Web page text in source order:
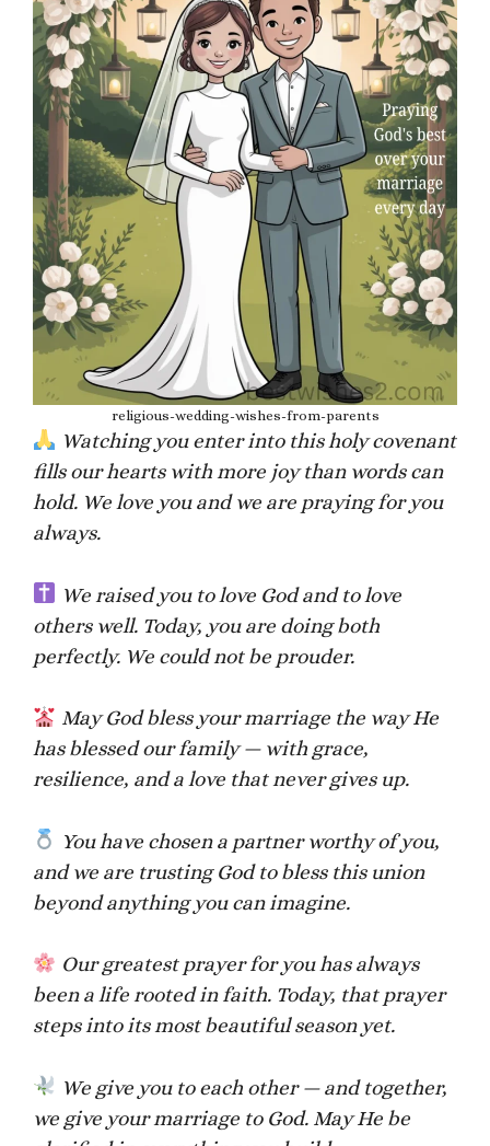
religious-wedding-wishes-from-parents
Watching you enter into this holy covenant
fills our hearts with more joy than words can
hold. We love you and we are praying for you
always.
We raised you to love God and to love
others well. Today, you are doing both
perfectly. We could not be prouder.
May God bless your marriage the way He
has blessed our family — with grace,
resilience, and a love that never gives up.
You have chosen a partner worthy of you,
and we are trusting God to bless this union
beyond anything you can imagine.
Our greatest prayer for you has always
been a life rooted in faith. Today, that prayer
steps into its most beautiful season yet.
We give you to each other — and together,
we give your marriage to God. May He be